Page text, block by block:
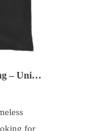
Burn Fat, Not Fuel – Cycling – Unisex Tank Top
for